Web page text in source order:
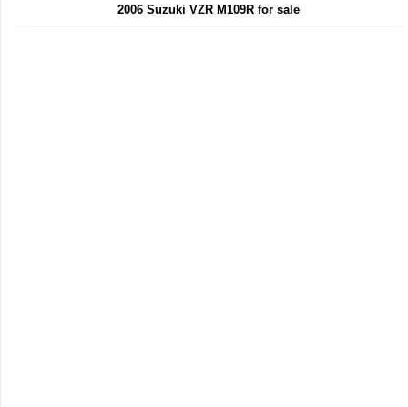
2006 Suzuki VZR M109R for sale